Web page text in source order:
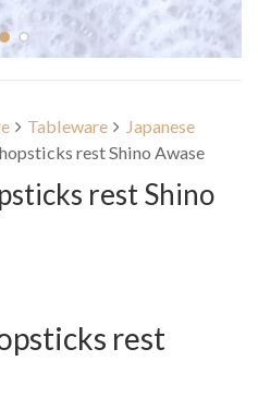
Tableware
Japanese
rest Shino Awase
rest Shino
rest